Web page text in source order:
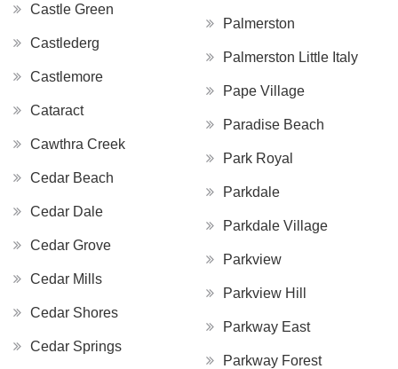
Castle Green
Castlederg
Castlemore
Cataract
Cawthra Creek
Cedar Beach
Cedar Dale
Cedar Grove
Cedar Mills
Cedar Shores
Cedar Springs
Palmerston
Palmerston Little Italy
Pape Village
Paradise Beach
Park Royal
Parkdale
Parkdale Village
Parkview
Parkview Hill
Parkway East
Parkway Forest